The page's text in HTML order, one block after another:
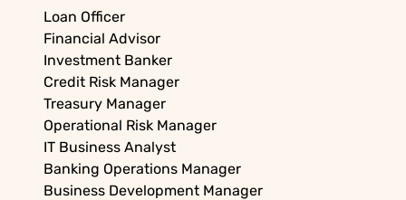
Loan Officer
Financial Advisor
Investment Banker
Credit Risk Manager
Treasury Manager
Operational Risk Manager
IT Business Analyst
Banking Operations Manager
Business Development Manager